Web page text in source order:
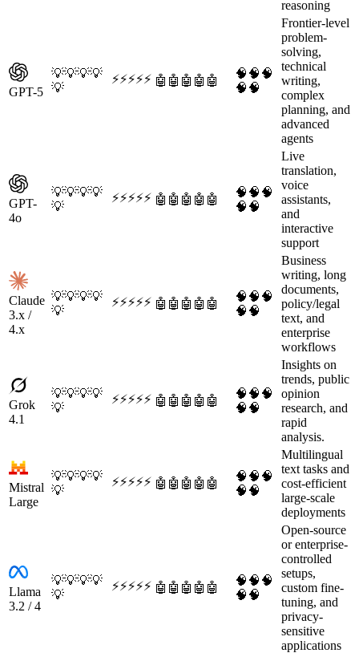
reasoning
GPT-5
💡💡💡💡
💡
⚡⚡⚡⚡⚡ 🤖 🤖 🤖 🤖 🤖
🧠 🧠 🧠
🧠 🧠
Frontier-level
problem-
solving,
technical
writing,
complex
planning, and
advanced
agents
GPT-
4o
💡💡💡💡
💡
⚡⚡⚡⚡⚡ 🤖 🤖 🤖 🤖 🤖
🧠 🧠 🧠
🧠 🧠
Live
translation,
voice
assistants,
and
interactive
support
Claude
3.x /
4.x
💡💡💡💡
💡
⚡⚡⚡⚡⚡ 🤖 🤖 🤖 🤖 🤖
🧠 🧠 🧠
🧠 🧠
Business
writing, long
documents,
policy/legal
text, and
enterprise
workflows
Grok
4.1
💡💡💡💡
💡
⚡⚡⚡⚡⚡ 🤖 🤖 🤖 🤖 🤖
🧠 🧠 🧠
🧠 🧠
Insights on
trends, public
opinion
research, and
rapid
analysis.
Mistral
Large
💡💡💡💡
💡
⚡⚡⚡⚡⚡ 🤖 🤖 🤖 🤖 🤖
🧠 🧠 🧠
🧠 🧠
Multilingual
text tasks and
cost-efficient
large-scale
deployments
Llama
3.2 / 4
💡💡💡💡
💡
⚡⚡⚡⚡⚡ 🤖 🤖 🤖 🤖 🤖
🧠 🧠 🧠
🧠 🧠
Open-source
or enterprise-
controlled
setups,
custom fine-
tuning, and
privacy-
sensitive
applications